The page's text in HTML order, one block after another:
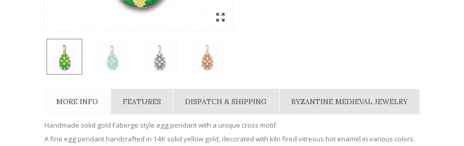
MORE INFO FEATURES DISPATCH & SHIPPING BYZANTINE MEDIEVAL JEWELRY
Handmade solid gold Faberge style egg pendant with a unique cross motif.
A fine egg pendant handcrafted in 14K solid yellow gold, decorated with kiln fired vitreous hot enamel in various colors.